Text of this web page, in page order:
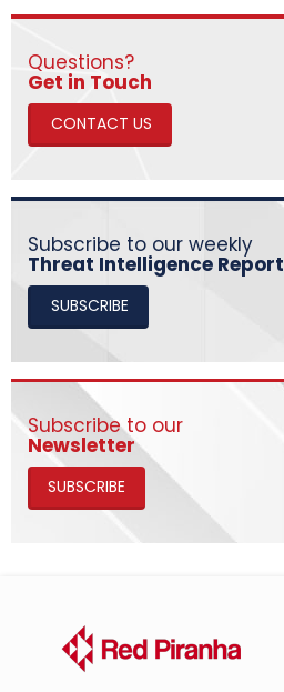
Questions?
​​​​​​​Get in Touch
CONTACT US
Subscribe to our weekly
Threat Intelligence Report
SUBSCRIBE
Subscribe to our
Newsletter
SUBSCRIBE